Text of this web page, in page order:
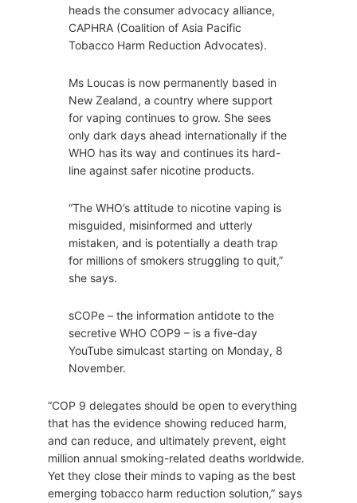
heads the consumer advocacy alliance,
CAPHRA (Coalition of Asia Pacific
Tobacco Harm Reduction Advocates).
Ms Loucas is now permanently based in
New Zealand, a country where support
for vaping continues to grow. She sees
only dark days ahead internationally if the
WHO has its way and continues its hard-
line against safer nicotine products.
“The WHO’s attitude to nicotine vaping is
misguided, misinformed and utterly
mistaken, and is potentially a death trap
for millions of smokers struggling to quit,”
she says.
sCOPe – the information antidote to the
secretive WHO COP9 – is a five-day
YouTube simulcast starting on Monday, 8
November.
“COP 9 delegates should be open to everything
that has the evidence showing reduced harm,
and can reduce, and ultimately prevent, eight
million annual smoking-related deaths worldwide.
Yet they close their minds to vaping as the best
emerging tobacco harm reduction solution,” says